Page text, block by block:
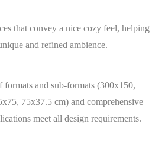
that convey a nice cozy feel, helping
and refined ambience.
and sub-formats (300x150,
75x37.5 cm) and comprehensive
meet all design requirements.